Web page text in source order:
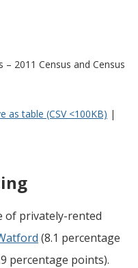
2011 Census and Census
as table (CSV <100KB) |
of privately-rented
(8.1 percentage
percentage points).